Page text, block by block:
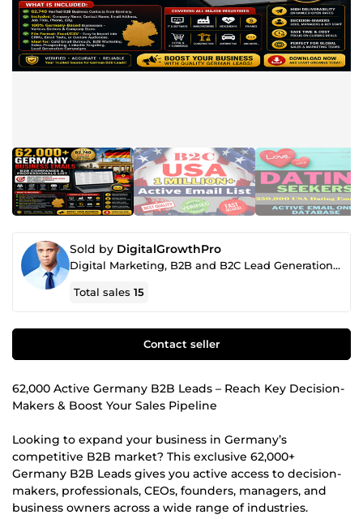
Sold by DigitalGrowthPro
Digital Marketing, B2B and B2C Lead Generation, SEO & AI Content Specialist
Total sales15
Contact seller
62,000 Active Germany B2B Leads – Reach Key Decision-
Makers & Boost Your Sales Pipeline
Looking to expand your business in Germany’s
competitive B2B market? This exclusive 62,000+
Germany B2B Leads gives you active access to decision-
makers, professionals, CEOs, founders, managers, and
business owners across a wide range of industries.